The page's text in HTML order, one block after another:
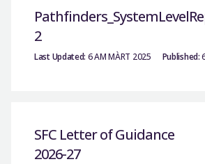
2
Last Updated: 6 AM MÀRT 2025 Published:
SFC Letter of Guidance
2026-27